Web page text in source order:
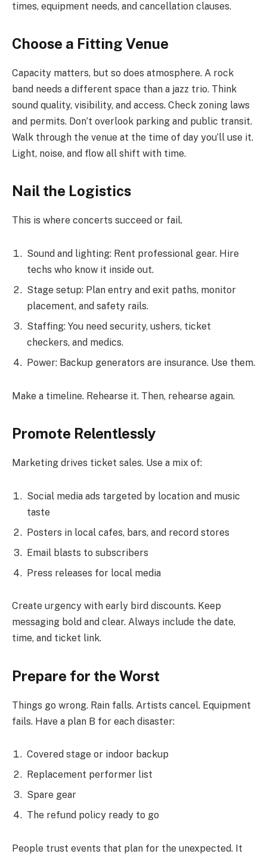
times, equipment needs, and cancellation clauses.
Choose a Fitting Venue
Capacity matters, but so does atmosphere. A rock
band needs a different space than a jazz trio. Think
sound quality, visibility, and access. Check zoning laws
and permits. Don’t overlook parking and public transit.
Walk through the venue at the time of day you’ll use it.
Light, noise, and flow all shift with time.
Nail the Logistics
This is where concerts succeed or fail.
Sound and lighting: Rent professional gear. Hire
techs who know it inside out.
Stage setup: Plan entry and exit paths, monitor
placement, and safety rails.
Staffing: You need security, ushers, ticket
checkers, and medics.
Power: Backup generators are insurance. Use them.
Make a timeline. Rehearse it. Then, rehearse again.
Promote Relentlessly
Marketing drives ticket sales. Use a mix of:
Social media ads targeted by location and music
taste
Posters in local cafes, bars, and record stores
Email blasts to subscribers
Press releases for local media
Create urgency with early bird discounts. Keep
messaging bold and clear. Always include the date,
time, and ticket link.
Prepare for the Worst
Things go wrong. Rain falls. Artists cancel. Equipment
fails. Have a plan B for each disaster:
Covered stage or indoor backup
Replacement performer list
Spare gear
The refund policy ready to go
People trust events that plan for the unexpected. It